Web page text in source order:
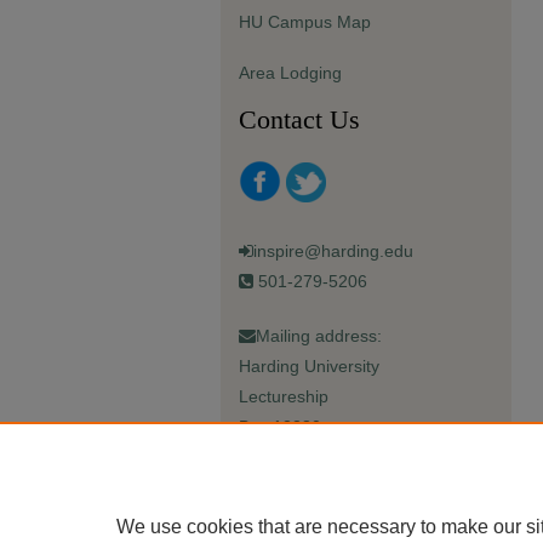
HU Campus Map
Area Lodging
Contact Us
inspire@harding.edu
501-279-5206
Mailing address:
Harding University
Lectureship
Box 12280
We use cookies that are necessary to make our